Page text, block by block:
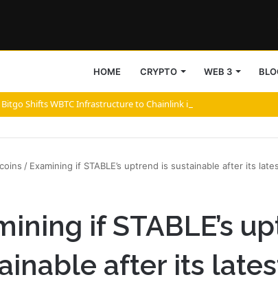
HOME CRYPTO WEB 3
Bitgo Shifts WBTC Infrastructure to Chainlink in Security Push
/ Examining if STABLE’s uptrend is sustainable after its
if STABLE’s
after its